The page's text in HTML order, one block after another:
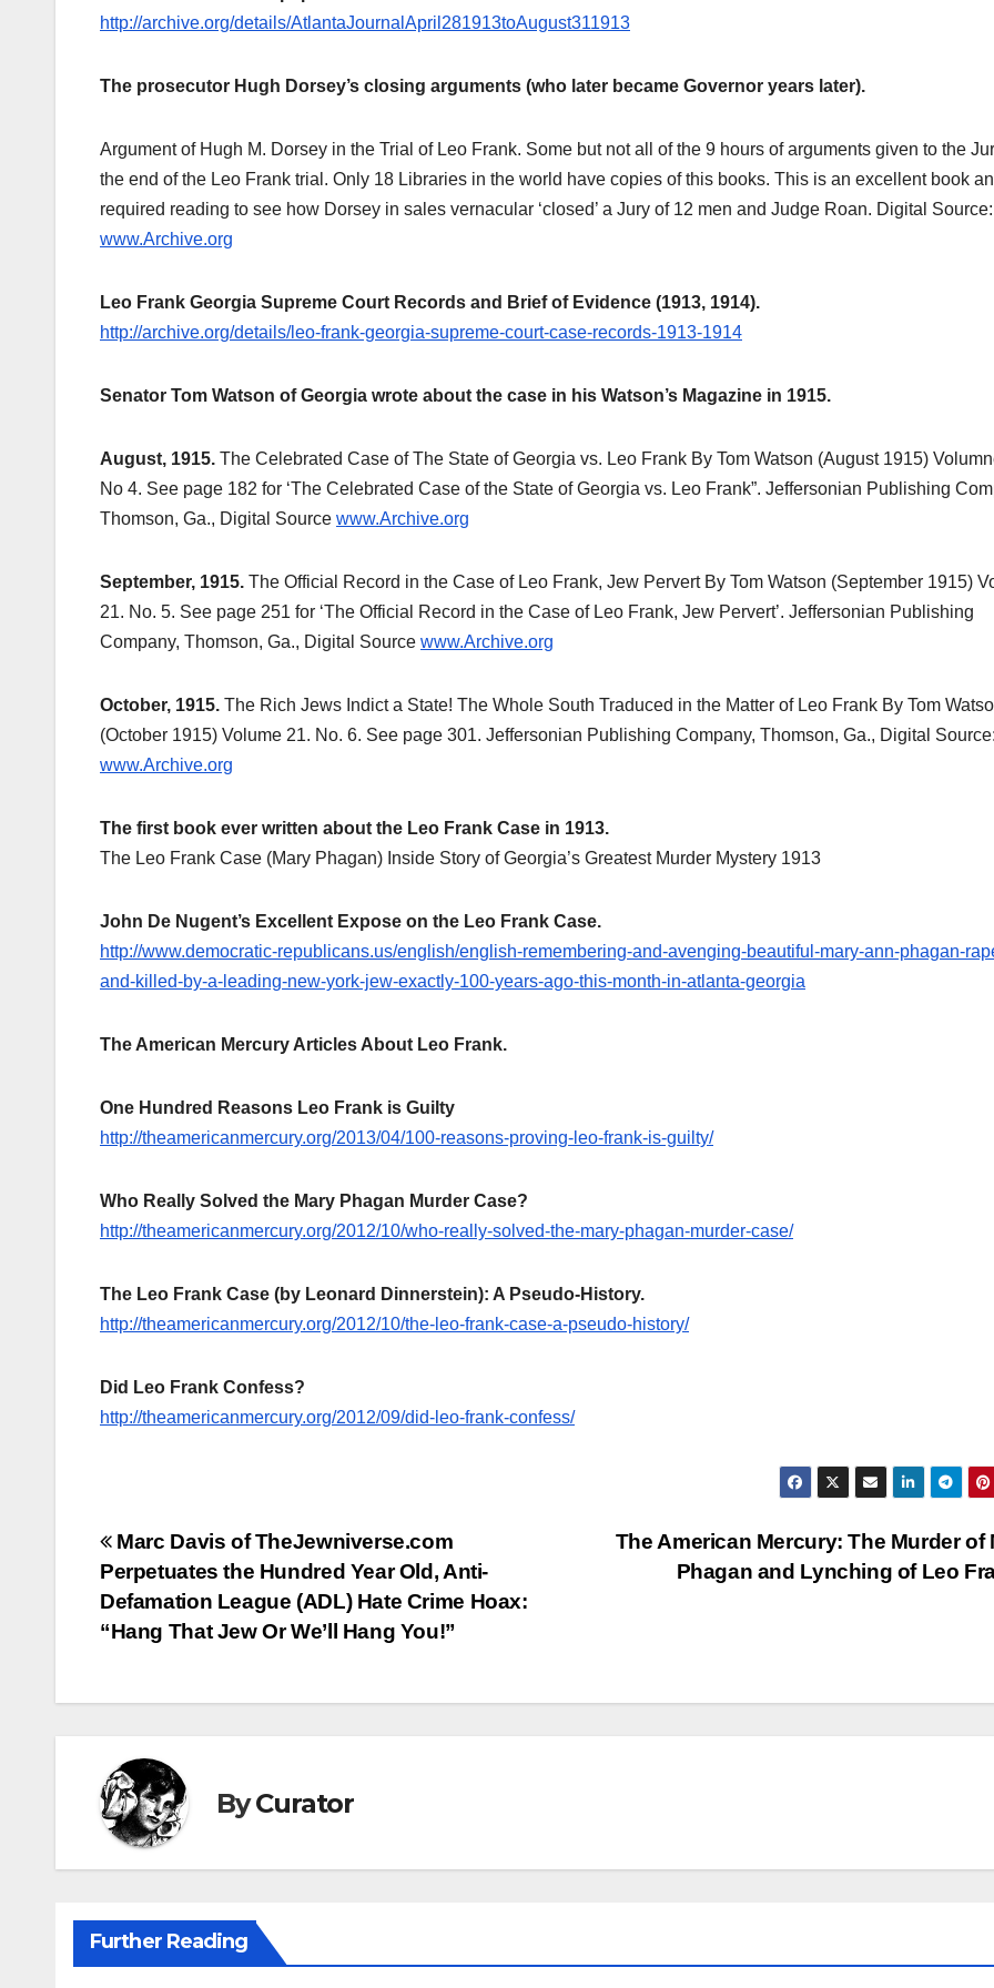
http://archive.org/details/AtlantaJournalApril281913toAugust311913
The prosecutor Hugh Dorsey’s closing arguments (who later became Governor years later).
Argument of Hugh M. Dorsey in the Trial of Leo Frank. Some but not all of the 9 hours of arguments given to the
the end of the Leo Frank trial. Only 18 Libraries in the world have copies of this books. This is an excellent book
required reading to see how Dorsey in sales vernacular ‘closed’ a Jury of 12 men and Judge Roan. Digital Source:
www.Archive.org
Leo Frank Georgia Supreme Court Records and Brief of Evidence (1913, 1914).
http://archive.org/details/leo-frank-georgia-supreme-court-case-records-1913-1914
Senator Tom Watson of Georgia wrote about the case in his Watson’s Magazine in 1915.
August, 1915. The Celebrated Case of The State of Georgia vs. Leo Frank By Tom Watson (August 1915)
No 4. See page 182 for ‘The Celebrated Case of the State of Georgia vs. Leo Frank”. Jeffersonian Publishing
Thomson, Ga., Digital Source www.Archive.org
September, 1915. The Official Record in the Case of Leo Frank, Jew Pervert By Tom Watson (September 1915)
21. No. 5. See page 251 for ‘The Official Record in the Case of Leo Frank, Jew Pervert’. Jeffersonian Publishing
Company, Thomson, Ga., Digital Source www.Archive.org
October, 1915. The Rich Jews Indict a State! The Whole South Traduced in the Matter of Leo Frank By Tom
(October 1915) Volume 21. No. 6. See page 301. Jeffersonian Publishing Company, Thomson, Ga., Digital Source:
www.Archive.org
The first book ever written about the Leo Frank Case in 1913.
The Leo Frank Case (Mary Phagan) Inside Story of Georgia’s Greatest Murder Mystery 1913
John De Nugent’s Excellent Expose on the Leo Frank Case.
http://www.democratic-republicans.us/english/english-remembering-and-avenging-beautiful-mary-ann-phagan-
and-killed-by-a-leading-new-york-jew-exactly-100-years-ago-this-month-in-atlanta-georgia
The American Mercury Articles About Leo Frank.
One Hundred Reasons Leo Frank is Guilty
http://theamericanmercury.org/2013/04/100-reasons-proving-leo-frank-is-guilty/
Who Really Solved the Mary Phagan Murder Case?
http://theamericanmercury.org/2012/10/who-really-solved-the-mary-phagan-murder-case/
The Leo Frank Case (by Leonard Dinnerstein): A Pseudo-History.
http://theamericanmercury.org/2012/10/the-leo-frank-case-a-pseudo-history/
Did Leo Frank Confess?
http://theamericanmercury.org/2012/09/did-leo-frank-confess/
Post
navigation
The American Mercury: The Murder of
Phagan and Lynching of Leo
Marc Davis of TheJewniverse.com
Perpetuates the Hundred Year Old, Anti-
Defamation League (ADL) Hate Crime Hoax:
“Hang That Jew Or We’ll Hang You!”
ByCurator
Further Reading
from July
through
August 1913,
making this
primary
record openly
available for
reference, and
Leo Frank’s
Own Story to
Touch to
State’s
ARCHIVIST
is
ARCHIVIST